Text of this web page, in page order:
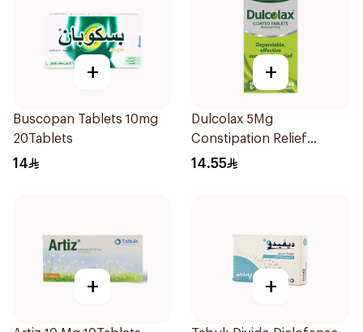
+
Buscopan Tablets 10mg
20Tablets
14
+
Dulcolax 5Mg
Constipation Relief
40Tablets
14.55
+ +